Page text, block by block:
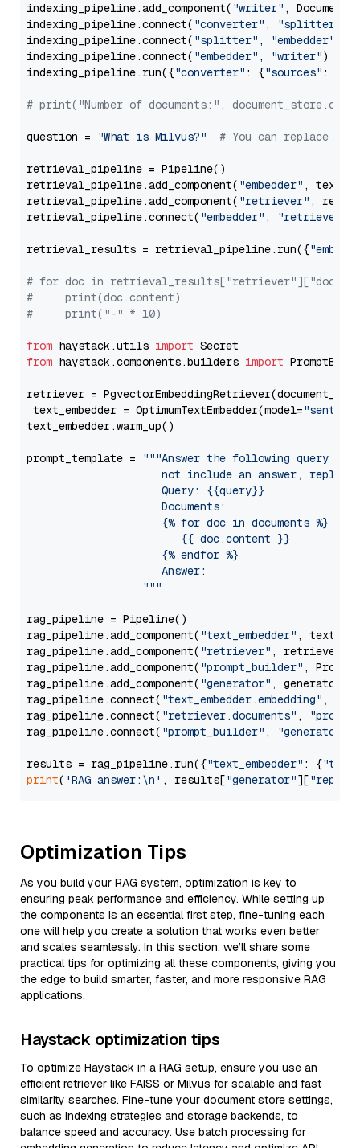
indexing_pipeline.add_component( "writer" ,
indexing_pipeline.connect( "converter" , "splitter"
indexing_pipeline.connect( "splitter" , "embedder"
indexing_pipeline.connect( "embedder" , "writer")
indexing_pipeline.run({"converter" : {"sources" :
# print("Number of documents:",
question = "What is Milvus?" # You can replace it
retrieval_pipeline = Pipeline()
retrieval_pipeline.add_component( "embedder" ,
retrieval_pipeline.add_component( "retriever" ,
retrieval_pipeline.connect( "embedder" , "retriever"
retrieval_results = retrieval_pipeline.run({
# for doc in
#     print(doc.content)
#     print("-" * 10)
from haystack.utils import
from haystack.components.builders import
retriever =
text_embedder = OptimumTextEmbedder(model=
text_embedder.warm_up()
prompt_template =
"""Answer the following query
not include an answer, reply
                     Query: {{query}}
                     Documents:
                     {% for doc in documents %}
                        {{ doc.content }}
                     {% endfor %}
                     Answer:
                  """
rag_pipeline = Pipeline()
rag_pipeline.add_component( "text_embedder" ,
rag_pipeline.add_component( "retriever" , retriever)
rag_pipeline.add_component( "prompt_builder" ,
rag_pipeline.add_component( "generator" , generator)
rag_pipeline.connect( "text_embedder.embedding" ,
rag_pipeline.connect( "retriever.documents" ,
rag_pipeline.connect( "prompt_builder" , "generator"
results = rag_pipeline.run({"text_embedder" : {"text"
print( 'RAG answer:\n' , results["generator"][
Optimization Tips
As you build your RAG system, optimization is key to
ensuring peak performance and efficiency. While setting up
the components is an essential first step, fine-tuning each
one will help you create a solution that works even better
and scales seamlessly. In this section, we’ll share some
practical tips for optimizing all these components, giving you
the edge to build smarter, faster, and more responsive RAG
applications.
Haystack optimization tips
To optimize Haystack in a RAG setup, ensure you use an
efficient retriever like FAISS or Milvus for scalable and fast
similarity searches. Fine-tune your document store settings,
such as indexing strategies and storage backends, to
balance speed and accuracy. Use batch processing for